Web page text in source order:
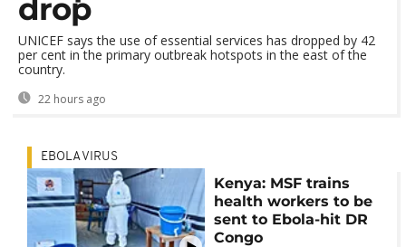
drop
UNICEF says the use of essential services has dropped by 42
per cent in the primary outbreak hotspots in the east of the
country.
22 hours ago
EBOLA VIRUS
Kenya: MSF trains
health workers to be
sent to Ebola-hit DR
Congo